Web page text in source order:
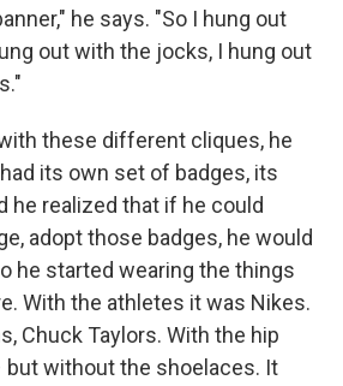
he says. "So I hung out
out with the jocks, I hung out
these different cliques, he
its own set of badges, its
he realized that if he could
adopt those badges, he would
he started wearing the things
With the athletes it was Nikes.
Chuck Taylors. With the hip
but without the shoelaces. It